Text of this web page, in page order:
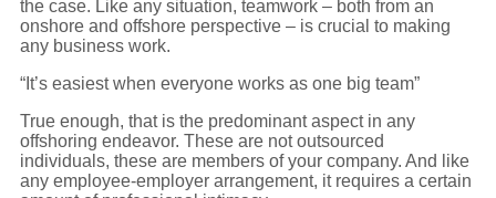
the case. Like any situation, teamwork – both from an
onshore and offshore perspective – is crucial to making
any business work.
“It’s easiest when everyone works as one big team”
True enough, that is the predominant aspect in any
offshoring endeavor. These are not outsourced
individuals, these are members of your company. And like
any employee-employer arrangement, it requires a certain